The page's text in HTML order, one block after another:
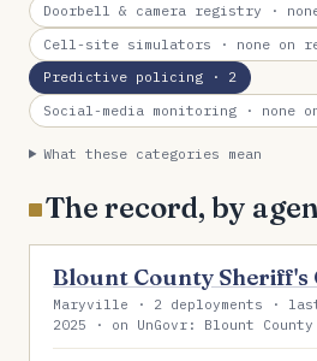
Doorbell & camera registry ·
Cell-site simulators · none on
Predictive policing · 2
Social-media monitoring · none
What these categories mean
The record, by
Blount County Sheriff's
Maryville · 2 deployments · last
2025 · on UnGovr: Blount County